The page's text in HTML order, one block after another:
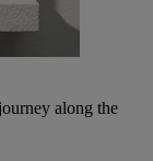
along the